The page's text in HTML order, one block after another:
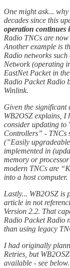
One might ask...
decades since this
operation continues
Radio TNCs are
Another example is
Radio networks
Network (operating
EastNet Packet in
Radio Packet Radio
Winlink.
Given the significant
WB2OSZ explains, I
consider updating to
Controllers” - TNCs
(”Easily
implemented in
memory or
modern TNCs are
into a host computer.
Lastly... WB2OSZ is
article in not
Version 2.2. That
Radio Packet Radio
than using legacy
I had originally
Retries, but
available - see below.